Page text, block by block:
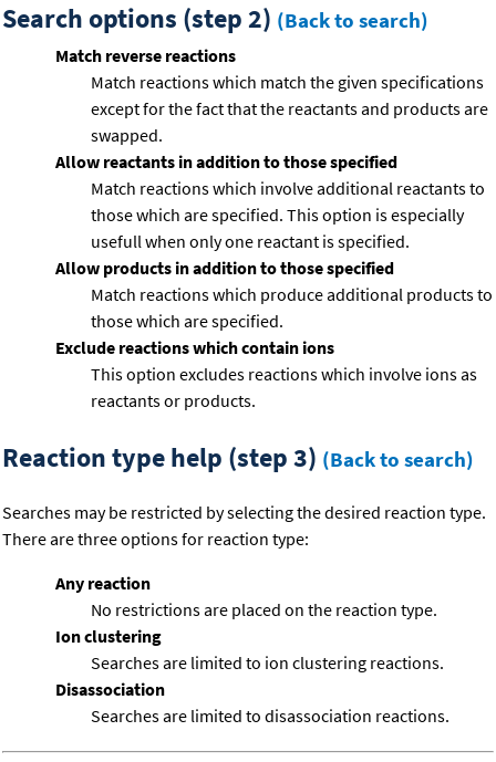
Search options (step 2) (Back to search)
Match reverse reactions
Match reactions which match the given specifications
except for the fact that the reactants and products are
swapped.
Allow reactants in addition to those specified
Match reactions which involve additional reactants to
those which are specified. This option is especially
usefull when only one reactant is specified.
Allow products in addition to those specified
Match reactions which produce additional products to
those which are specified.
Exclude reactions which contain ions
This option excludes reactions which involve ions as
reactants or products.
Reaction type help (step 3) (Back to search)
Searches may be restricted by selecting the desired reaction type.
There are three options for reaction type:
Any reaction
No restrictions are placed on the reaction type.
Ion clustering
Searches are limited to ion clustering reactions.
Disassociation
Searches are limited to disassociation reactions.